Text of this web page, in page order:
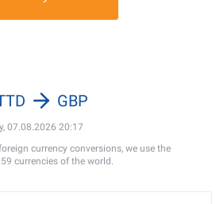
07.08.2026 20:17
GBP
currency conversions, we use the
currencies of the world.